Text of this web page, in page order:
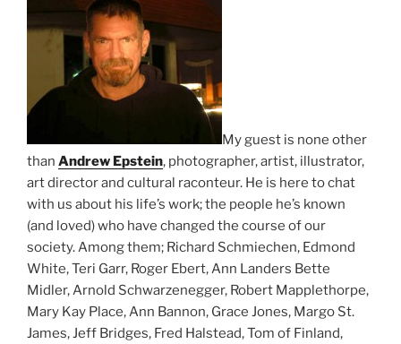
My guest is none other
than Andrew Epstein, photographer, artist, illustrator,
art director and cultural raconteur. He is here to chat
with us about his life’s work; the people he’s known
(and loved) who have changed the course of our
society. Among them; Richard Schmiechen, Edmond
White, Teri Garr, Roger Ebert, Ann Landers Bette
Midler, Arnold Schwarzenegger, Robert Mapplethorpe,
Mary Kay Place, Ann Bannon, Grace Jones, Margo St.
James, Jeff Bridges, Fred Halstead, Tom of Finland,